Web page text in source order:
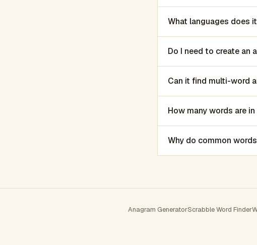
What languages does
Do I need to create an
Can it find multi-word
How many words are
Why do common
Anagram GeneratorScrabble Word Finder